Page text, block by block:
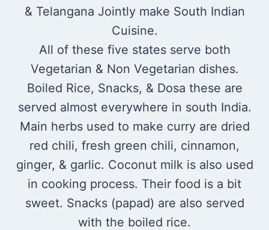
& Telangana Jointly make South Indian
Cuisine.
All of these five states serve both
Vegetarian & Non Vegetarian dishes.
Boiled Rice, Snacks, & Dosa these are
served almost everywhere in south India.
Main herbs used to make curry are dried
red chili, fresh green chili, cinnamon,
ginger, & garlic. Coconut milk is also used
in cooking process. Their food is a bit
sweet. Snacks (papad) are also served
with the boiled rice.